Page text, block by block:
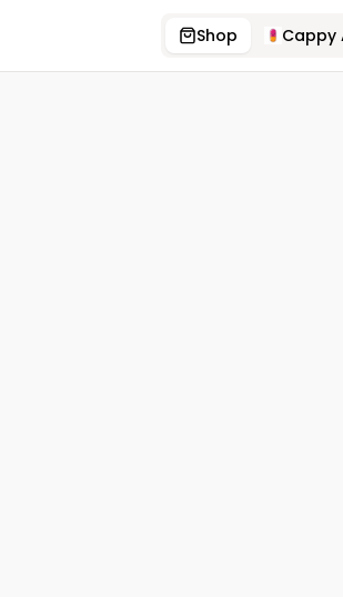
Shop Cappy